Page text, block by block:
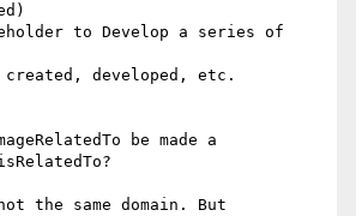
to Develop a series of
created, developed, etc.
be made a
the same domain. But